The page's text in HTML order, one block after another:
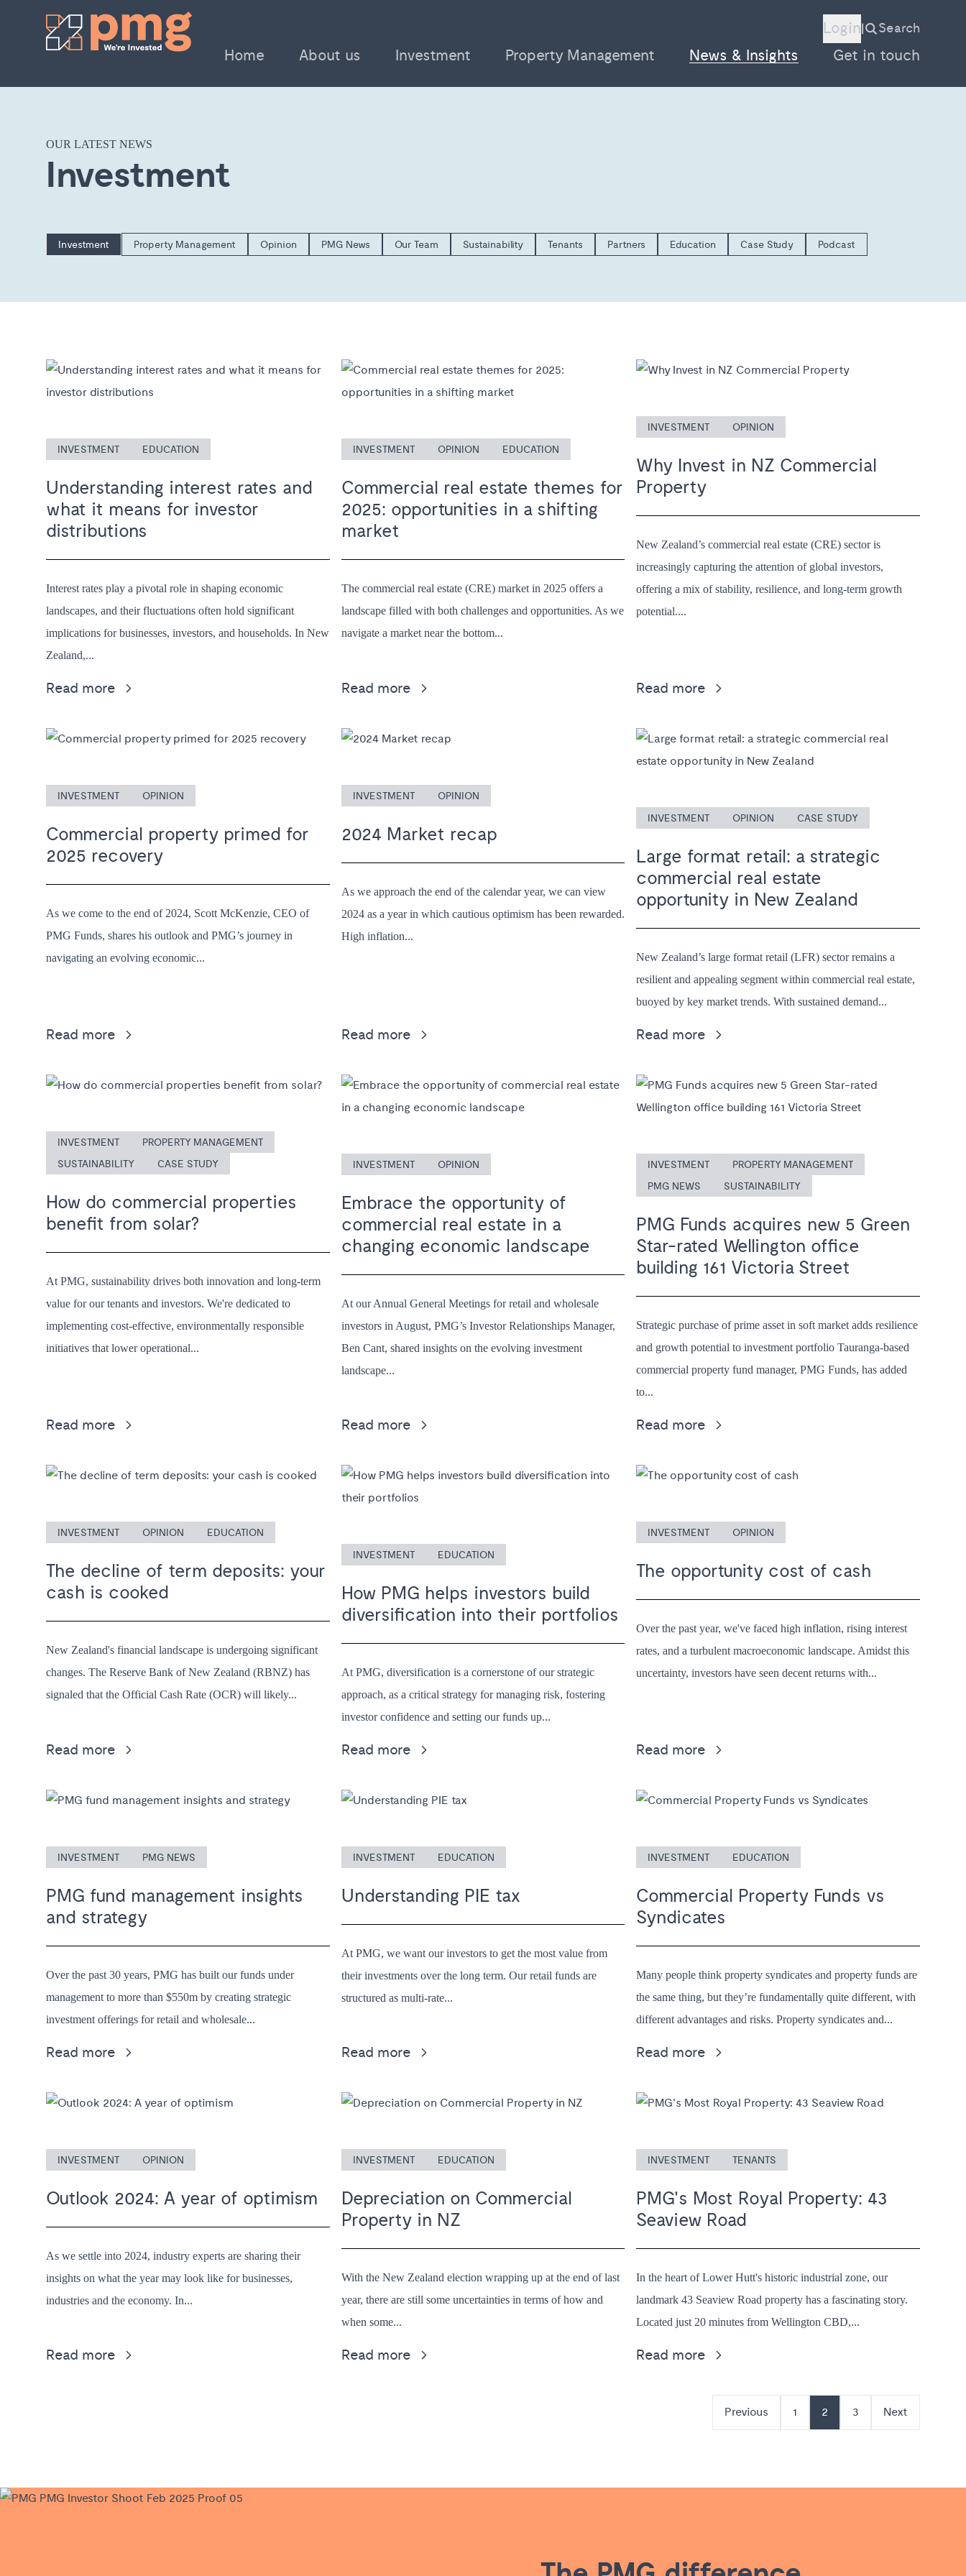
Login| Search
Home About us Investment Property Management News & Insights Get in touch
OUR LATEST NEWS
Investment
Investment Property Management Opinion PMG News Our Team Sustainability Tenants Partners Education Case Study Podcast
INVESTMENT EDUCATION
Understanding interest rates and
what it means for investor
distributions
Interest rates play a pivotal role in shaping economic
landscapes, and their fluctuations often hold significant
implications for businesses, investors, and households. In New
Zealand,...
Read more
INVESTMENT OPINION EDUCATION
Commercial real estate themes for
2025: opportunities in a shifting
market
The commercial real estate (CRE) market in 2025 offers a
landscape filled with both challenges and opportunities. As we
navigate a market near the bottom...
Read more
INVESTMENT OPINION
Why Invest in NZ Commercial
Property
New Zealand’s commercial real estate (CRE) sector is
increasingly capturing the attention of global investors,
offering a mix of stability, resilience, and long-term growth
potential....
Read more
INVESTMENT OPINION
Commercial property primed for
2025 recovery
As we come to the end of 2024, Scott McKenzie, CEO of
PMG Funds, shares his outlook and PMG’s journey in
navigating an evolving economic...
Read more
INVESTMENT OPINION
2024 Market recap
As we approach the end of the calendar year, we can view
2024 as a year in which cautious optimism has been rewarded.
High inflation...
Read more
INVESTMENT OPINION CASE STUDY
Large format retail: a strategic
commercial real estate
opportunity in New Zealand
New Zealand’s large format retail (LFR) sector remains a
resilient and appealing segment within commercial real estate,
buoyed by key market trends. With sustained demand...
Read more
INVESTMENT
PROPERTY MANAGEMENT
SUSTAINABILITY
CASE STUDY
How do commercial properties
benefit from solar?
At PMG, sustainability drives both innovation and long-term
value for our tenants and investors. We're dedicated to
implementing cost-effective, environmentally responsible
initiatives that lower operational...
Read more
INVESTMENT OPINION
Embrace the opportunity of
commercial real estate in a
changing economic landscape
At our Annual General Meetings for retail and wholesale
investors in August, PMG’s Investor Relationships Manager,
Ben Cant, shared insights on the evolving investment
landscape...
Read more
INVESTMENT
PROPERTY MANAGEMENT
PMG NEWS
SUSTAINABILITY
PMG Funds acquires new 5 Green
Star-rated Wellington office
building 161 Victoria Street
Strategic purchase of prime asset in soft market adds resilience
and growth potential to investment portfolio Tauranga-based
commercial property fund manager, PMG Funds, has added
to...
Read more
INVESTMENT OPINION EDUCATION
The decline of term deposits: your
cash is cooked
New Zealand's financial landscape is undergoing significant
changes. The Reserve Bank of New Zealand (RBNZ) has
signaled that the Official Cash Rate (OCR) will likely...
Read more
INVESTMENT EDUCATION
How PMG helps investors build
diversification into their portfolios
At PMG, diversification is a cornerstone of our strategic
approach, as a critical strategy for managing risk, fostering
investor confidence and setting our funds up...
Read more
INVESTMENT OPINION
The opportunity cost of cash
Over the past year, we've faced high inflation, rising interest
rates, and a turbulent macroeconomic landscape. Amidst this
uncertainty, investors have seen decent returns with...
Read more
INVESTMENT PMG NEWS
PMG fund management insights
and strategy
Over the past 30 years, PMG has built our funds under
management to more than $550m by creating strategic
investment offerings for retail and wholesale...
Read more
INVESTMENT EDUCATION
Understanding PIE tax
At PMG, we want our investors to get the most value from
their investments over the long term. Our retail funds are
structured as multi-rate...
Read more
INVESTMENT EDUCATION
Commercial Property Funds vs
Syndicates
Many people think property syndicates and property funds are
the same thing, but they’re fundamentally quite different, with
different advantages and risks. Property syndicates and...
Read more
INVESTMENT OPINION
Outlook 2024: A year of optimism
As we settle into 2024, industry experts are sharing their
insights on what the year may look like for businesses,
industries and the economy. In...
Read more
INVESTMENT EDUCATION
Depreciation on Commercial
Property in NZ
With the New Zealand election wrapping up at the end of last
year, there are still some uncertainties in terms of how and
when some...
Read more
INVESTMENT TENANTS
PMG's Most Royal Property: 43
Seaview Road
In the heart of Lower Hutt's historic industrial zone, our
landmark 43 Seaview Road property has a fascinating story.
Located just 20 minutes from Wellington CBD,...
Read more
Previous 1 2 3 Next